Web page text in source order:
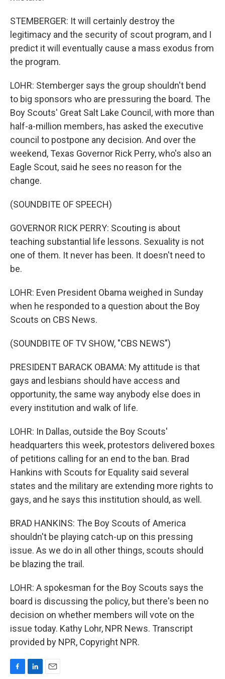
STEMBERGER: It will certainly destroy the
legitimacy and the security of scout program, and I
predict it will eventually cause a mass exodus from
the program.
LOHR: Stemberger says the group shouldn't bend
to big sponsors who are pressuring the board. The
Boy Scouts' Great Salt Lake Council, with more than
half-a-million members, has asked the executive
council to postpone any decision. And over the
weekend, Texas Governor Rick Perry, who's also an
Eagle Scout, said he sees no reason for the
change.
(SOUNDBITE OF SPEECH)
GOVERNOR RICK PERRY: Scouting is about
teaching substantial life lessons. Sexuality is not
one of them. It never has been. It doesn't need to
be.
LOHR: Even President Obama weighed in Sunday
when he responded to a question about the Boy
Scouts on CBS News.
(SOUNDBITE OF TV SHOW, "CBS NEWS")
PRESIDENT BARACK OBAMA: My attitude is that
gays and lesbians should have access and
opportunity, the same way anybody else does in
every institution and walk of life.
LOHR: In Dallas, outside the Boy Scouts'
headquarters this week, protestors delivered boxes
of petitions calling for an end to the ban. Brad
Hankins with Scouts for Equality said several
states and the military are extending more rights to
gays, and he says this institution should, as well.
BRAD HANKINS: The Boy Scouts of America
shouldn't be playing catch-up on this pressing
issue. As we do in all other things, scouts should
be blazing the trail.
LOHR: A spokesman for the Boy Scouts says the
board is discussing the policy, but there's been no
decision on whether members will vote on the
issue today. Kathy Lohr, NPR News. Transcript
provided by NPR, Copyright NPR.